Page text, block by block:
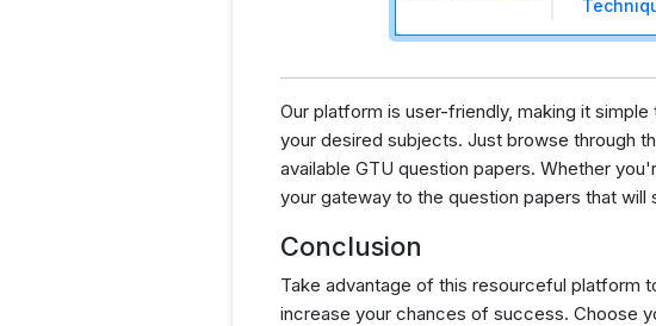
Our platform is user-friendly, making it
your desired subjects. Just browse through
available GTU question papers. Whether
your gateway to the question papers that will
Conclusion
Take advantage of this resourceful platform
increase your chances of success. Choose